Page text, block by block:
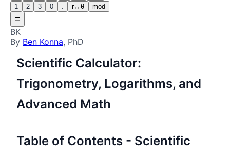
1
2 3 0 . r↔θ mod
=
BK
By Ben Konna, PhD
Scientific Calculator:
Trigonometry, Logarithms, and
Advanced Math
Table of Contents - Scientific